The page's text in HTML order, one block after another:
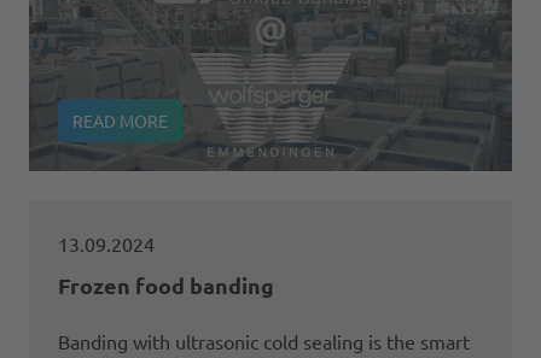
READ MORE
13.09.2024
Frozen food banding
Banding with ultrasonic cold sealing is the smart